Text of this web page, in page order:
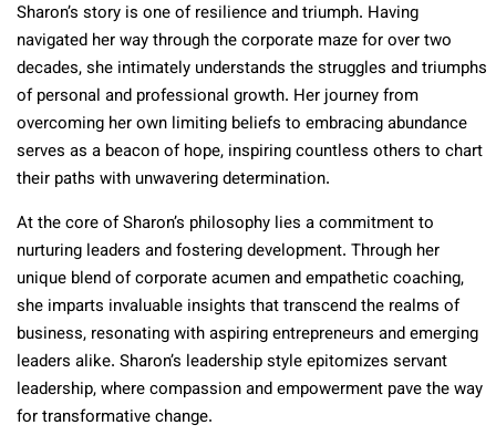
Sharon’s story is one of resilience and triumph. Having
navigated her way through the corporate maze for over two
decades, she intimately understands the struggles and triumphs
of personal and professional growth. Her journey from
overcoming her own limiting beliefs to embracing abundance
serves as a beacon of hope, inspiring countless others to chart
their paths with unwavering determination.
At the core of Sharon’s philosophy lies a commitment to
nurturing leaders and fostering development. Through her
unique blend of corporate acumen and empathetic coaching,
she imparts invaluable insights that transcend the realms of
business, resonating with aspiring entrepreneurs and emerging
leaders alike. Sharon’s leadership style epitomizes servant
leadership, where compassion and empowerment pave the way
for transformative change.